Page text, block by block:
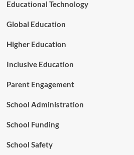
e
c
m
i
T
m
Educational Technology
Global Education
Higher Education
Inclusive Education
Parent Engagement
School Administration
School Funding
School Safety